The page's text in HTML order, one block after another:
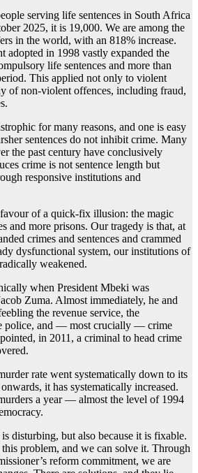
serving life sentences in South Africa
2025, it is 19,000. We are among the
in the world, with an 818% increase.
adopted in 1998 vastly expanded the
life sentences and more than
This applied not only to violent
of non-violent offences, including fraud,
for many reasons, and one is easy
sentences do not inhibit crime. Many
the past century have conclusively
crime is not sentence length but
responsive institutions and
of a quick-fix illusion: the magic
and more prisons. Our tragedy is that, at
crimes and sentences and crammed
dysfunctional system, our institutions of
weakened.
when President Mbeki was
Zuma. Almost immediately, he and
the revenue service, the
police, and — most crucially — crime
in 2011, a criminal to head crime
rate went systematically down to its
it has systematically increased.
a year — almost the level of 1994
disturbing, but also because it is fixable.
problem, and we can solve it. Through
reform commitment, we are